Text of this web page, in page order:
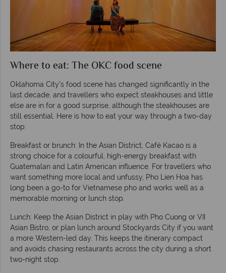
Where to eat: The OKC food scene
Oklahoma City's food scene has changed significantly in the
last decade, and travellers who expect steakhouses and little
else are in for a good surprise, although the steakhouses are
still essential. Here is how to eat your way through a two-day
stop:
Breakfast or brunch: In the Asian District, Café Kacao is a
strong choice for a colourful, high-energy breakfast with
Guatemalan and Latin American influence. For travellers who
want something more local and unfussy, Pho Lien Hoa has
long been a go-to for Vietnamese pho and works well as a
memorable morning or lunch stop.
Lunch: Keep the Asian District in play with Pho Cuong or VII
Asian Bistro, or plan lunch around Stockyards City if you want
a more Western-led day. This keeps the itinerary compact
and avoids chasing restaurants across the city during a short
two-night stop.